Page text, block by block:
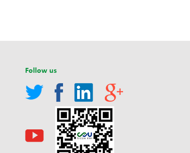
Follow us